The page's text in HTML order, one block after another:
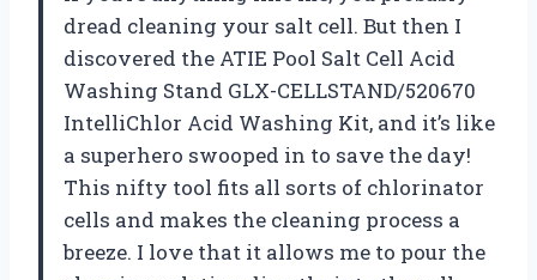
dread cleaning your salt cell. But then I
discovered the ATIE Pool Salt Cell Acid
Washing Stand GLX-CELLSTAND/520670
IntelliChlor Acid Washing Kit, and it’s like
a superhero swooped in to save the day!
This nifty tool fits all sorts of chlorinator
cells and makes the cleaning process a
breeze. I love that it allows me to pour the